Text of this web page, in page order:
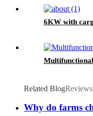
6KW with
Related BlogReviews
Why do farms